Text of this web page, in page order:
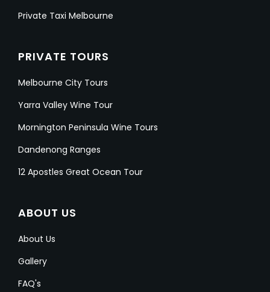
Private Taxi Melbourne
PRIVATE TOURS
Melbourne City Tours
Yarra Valley Wine Tour
Mornington Peninsula Wine Tours
Dandenong Ranges
12 Apostles Great Ocean Tour
ABOUT US
About Us
Gallery
FAQ's